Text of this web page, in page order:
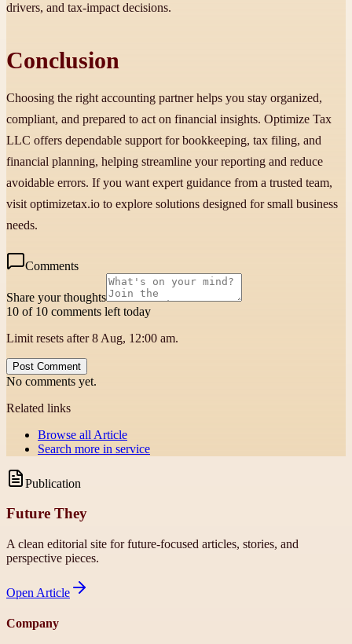
drivers, and tax-impact decisions.
Conclusion
Choosing the right accounting partner helps you stay organized,
compliant, and prepared to act on financial insights. Optimize Tax
LLC offers dependable support for bookkeeping, tax filing, and
financial planning, helping streamline your reporting and reduce
avoidable errors. If you want expert guidance from a trusted team,
visit optimizetax.io to explore solutions designed for small business
needs.
Comments
Share your thoughts
10 of 10 comments left today
Limit resets after 8 Aug, 12:00 am.
Post Comment
No comments yet.
Related links
Browse all Article
Search more in service
Publication
Future They
A clean editorial site for future-focused articles, stories, and
perspective pieces.
Open Article
Company